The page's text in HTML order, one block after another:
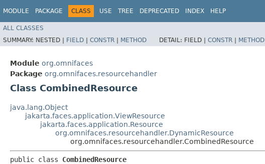
MODULE PACKAGE CLASS USE TREE DEPRECATED INDEX HELP
ALL CLASSES
SUMMARY: NESTED | FIELD | CONSTR | METHOD DETAIL: FIELD | CONSTR | METHOD
Module org.omnifaces
Package org.omnifaces.resourcehandler
Class CombinedResource
java.lang.Object
jakarta.faces.application.ViewResource
jakarta.faces.application.Resource
org.omnifaces.resourcehandler.DynamicResource
org.omnifaces.resourcehandler.CombinedResource
public class CombinedResource